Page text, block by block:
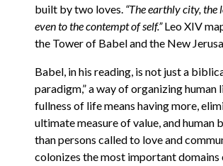
built by two loves. “The earthly city, the
even to the contempt of self.”Leo XIV
the Tower of Babel and the New
Babel, in his reading, is not just a
paradigm,” a way of organizing
fullness of life means having more,
ultimate measure of value, and
than persons called to love and
colonizes the most important